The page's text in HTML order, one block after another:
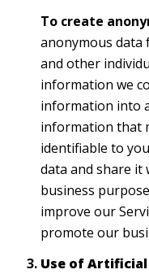
To create
anonymous
and other
information we
information into
information that
identifiable to
data and share
business
improve our
promote our
Use of